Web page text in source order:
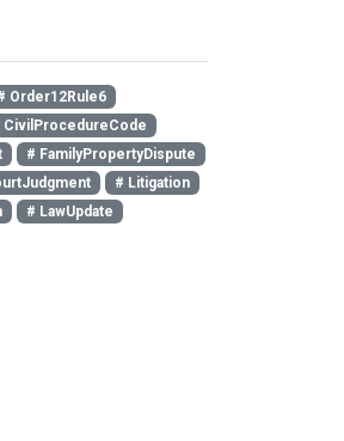
Order12Rule6
CivilProcedureCode
# FamilyPropertyDispute
# Litigation
# LawUpdate